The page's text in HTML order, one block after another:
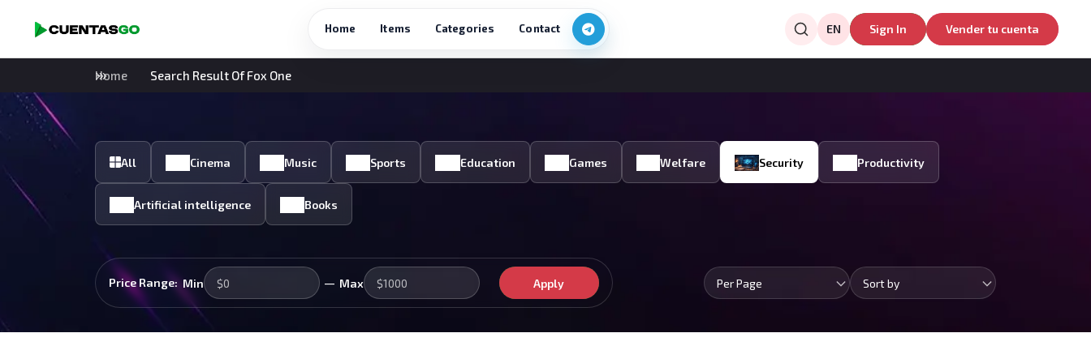
Home Items Categories Contact EN Sign In Vender tu cuenta
Home Search Result Of Fox One
All Cinema Music Sports Education Games Welfare Security Productivity
Artificial intelligence Books
Price Range: Min — Max Apply Per Page Sort by